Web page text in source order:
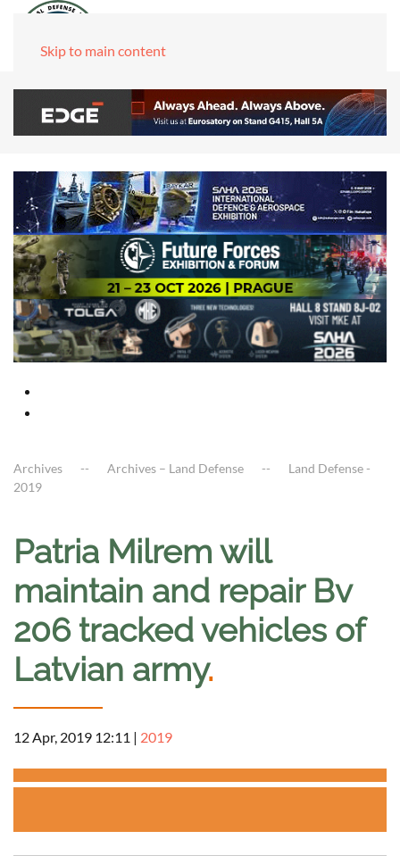
Skip to main content
Archives Archives – Land Defense
Land Defense -
2019
Patria Milrem will
maintain and repair Bv
206 tracked vehicles of
Latvian army.
12 Apr, 2019 12:11 | 2019